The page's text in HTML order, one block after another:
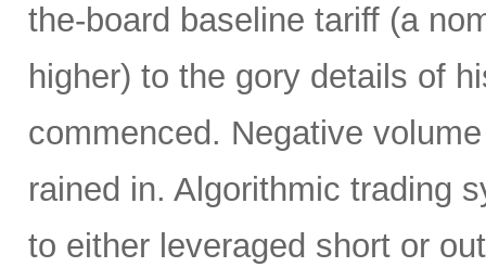
the-board baseline tariff (a
higher) to the gory details of
commenced. Negative
rained in. Algorithmic trading
to either leveraged short or